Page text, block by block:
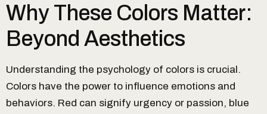
Why These Colors Matter:
Beyond Aesthetics
Understanding the psychology of colors is crucial.
Colors have the power to influence emotions and
behaviors. Red can signify urgency or passion, blue